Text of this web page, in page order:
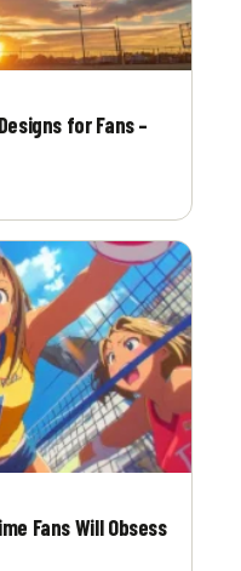
for Fans –
Fans Will Obsess